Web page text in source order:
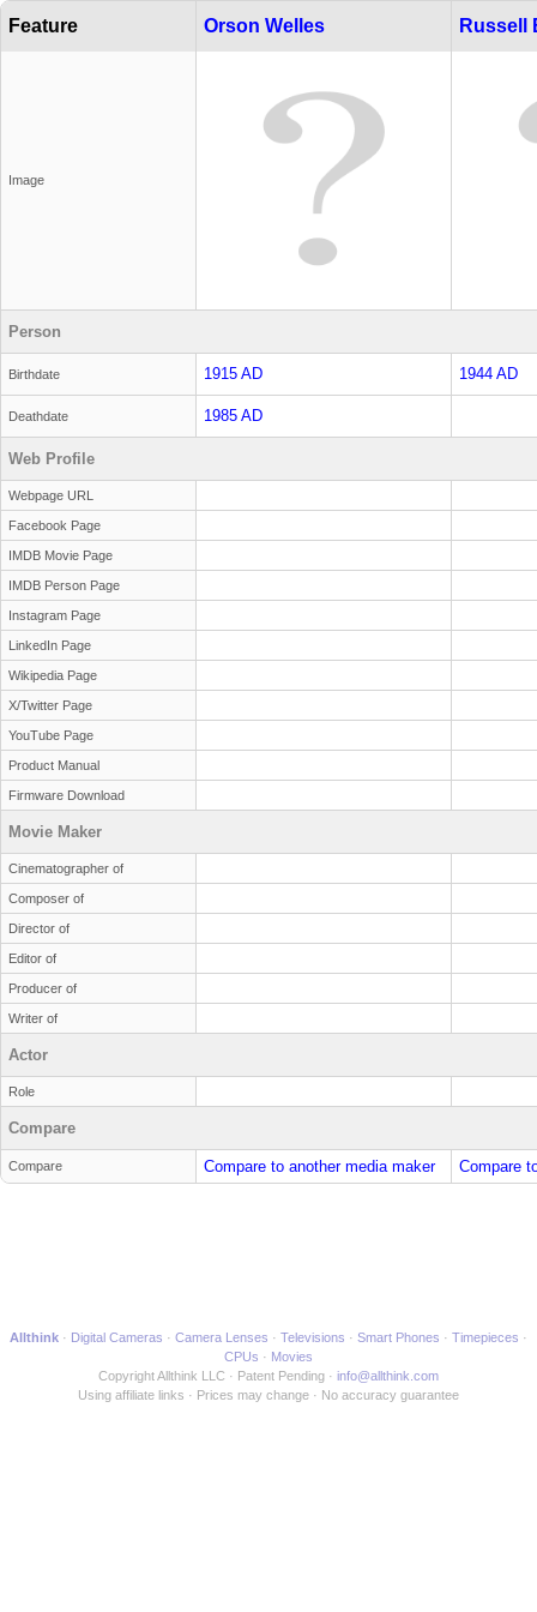
Feature Orson Welles Russell
Image
Person
Birthdate 1915 AD 1944 AD
Deathdate 1985 AD
Web Profile
Webpage URL
Facebook Page
IMDB Movie Page
IMDB Person Page
Instagram Page
LinkedIn Page
Wikipedia Page
X/Twitter Page
YouTube Page
Product Manual
Firmware Download
Movie Maker
Cinematographer of
Composer of
Director of
Editor of
Producer of
Writer of
Actor
Role
Compare
Compare Compare to another media maker Compare
Allthink Digital Cameras Camera Lenses Televisions Smart Phones
Timepieces
CPUs
Movies
Copyright Allthink LLC
Patent Pending
info@allthink.com
Using affiliate links
Prices may change No accuracy guarantee